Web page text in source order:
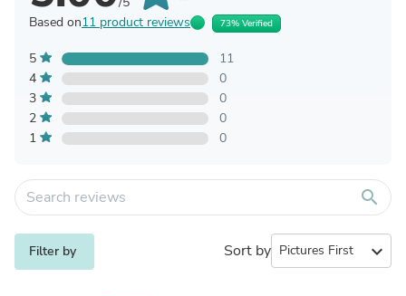
Based on11 product reviews 73% Verified
5
11
4
0
3
0
2
0
1
0
search
Filter by Sort by expand_more